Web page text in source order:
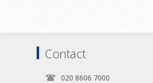
Contact
020 8606 7000